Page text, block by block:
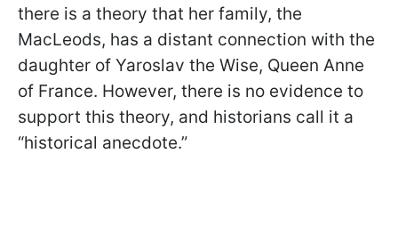
there is a theory that her family, the
MacLeods, has a distant connection with the
daughter of Yaroslav the Wise, Queen Anne
of France. However, there is no evidence to
support this theory, and historians call it a
“historical anecdote.”